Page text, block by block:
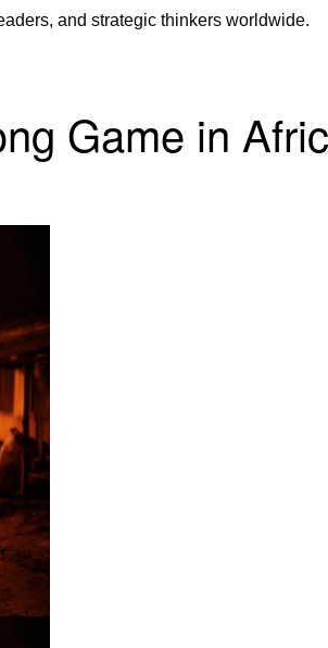
and strategic thinkers worldwide.
Game in